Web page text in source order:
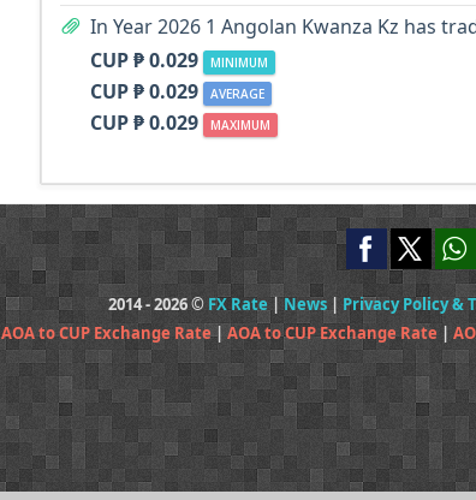
In Year 2026 1 Angolan Kwanza Kz has
CUP ₱ 0.029
MINIMUM
CUP ₱ 0.029 AVERAGE
CUP ₱ 0.029 MAXIMUM
2014 - 2026 © FX Rate|News| Privacy Policy &
AOA to CUP Exchange Rate| AOA to CUP Exchange Rate |